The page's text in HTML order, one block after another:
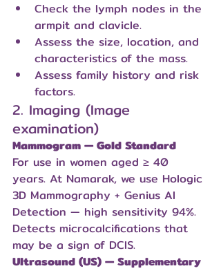
Check the lymph nodes in the
armpit and clavicle.
Assess the size, location, and
characteristics of the mass.
Assess family history and risk
factors.
2. Imaging (Image
examination)
Mammogram — Gold Standard
For use in women aged ≥ 40
years. At Namarak, we use Hologic
3D Mammography + Genius AI
Detection — high sensitivity 94%.
Detects microcalcifications that
may be a sign of DCIS.
Ultrasound (US) — Supplementary